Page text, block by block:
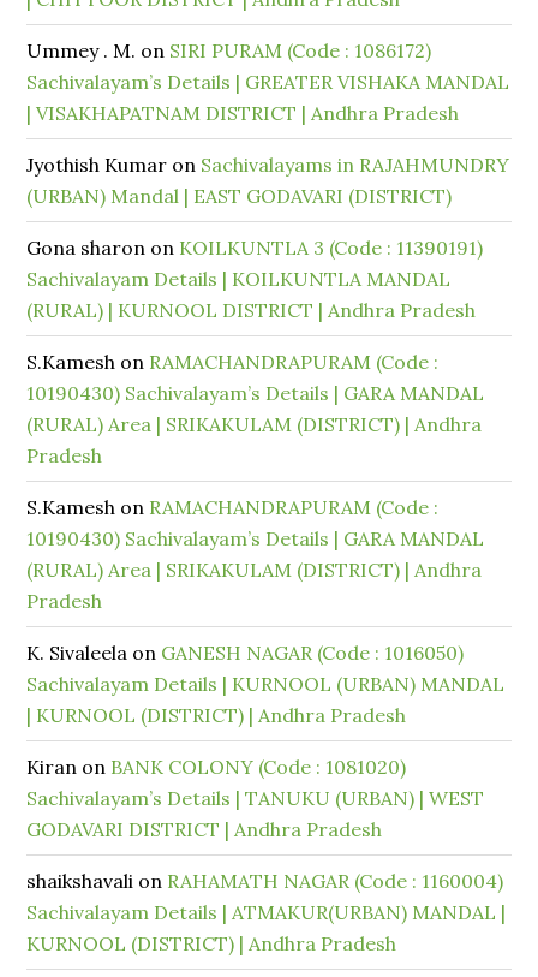
Ummey . M. on SIRI PURAM (Code : 1086172)
Sachivalayam’s Details | GREATER VISHAKA MANDAL
| VISAKHAPATNAM DISTRICT | Andhra Pradesh
Jyothish Kumar on Sachivalayams in RAJAHMUNDRY
(URBAN) Mandal | EAST GODAVARI (DISTRICT)
Gona sharon on KOILKUNTLA 3 (Code : 11390191)
Sachivalayam Details | KOILKUNTLA MANDAL
(RURAL) | KURNOOL DISTRICT | Andhra Pradesh
S.Kamesh on RAMACHANDRAPURAM (Code :
10190430) Sachivalayam’s Details | GARA MANDAL
(RURAL) Area | SRIKAKULAM (DISTRICT) | Andhra
Pradesh
S.Kamesh on RAMACHANDRAPURAM (Code :
10190430) Sachivalayam’s Details | GARA MANDAL
(RURAL) Area | SRIKAKULAM (DISTRICT) | Andhra
Pradesh
K. Sivaleela on GANESH NAGAR (Code : 1016050)
Sachivalayam Details | KURNOOL (URBAN) MANDAL
| KURNOOL (DISTRICT) | Andhra Pradesh
Kiran on BANK COLONY (Code : 1081020)
Sachivalayam’s Details | TANUKU (URBAN) | WEST
GODAVARI DISTRICT | Andhra Pradesh
shaikshavali on RAHAMATH NAGAR (Code : 1160004)
Sachivalayam Details | ATMAKUR(URBAN) MANDAL |
KURNOOL (DISTRICT) | Andhra Pradesh